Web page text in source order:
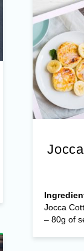
Jocca
– 80g of